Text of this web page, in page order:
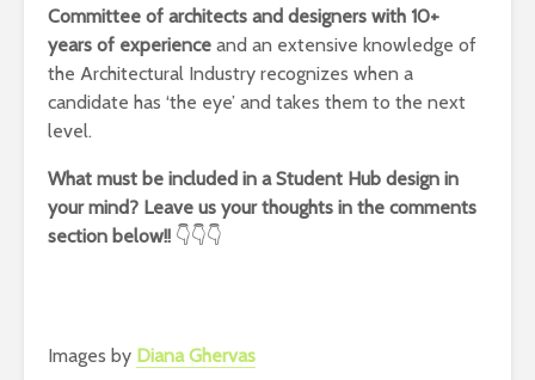
Committee of architects and designers with 10+
years of experience and an extensive knowledge of
the Architectural Industry recognizes when a
candidate has ‘the eye’ and takes them to the next
level.
What must be included in a Student Hub design in
your mind? Leave us your thoughts in the comments
section below!! 👇👇👇
Images by Diana Ghervas